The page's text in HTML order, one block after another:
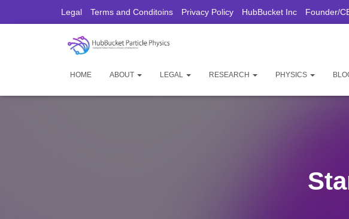
Legal Terms and Conditoins Privacy Policy HubBucket Inc Founder/
HOME ABOUT LEGAL RESEARCH PHYSICS